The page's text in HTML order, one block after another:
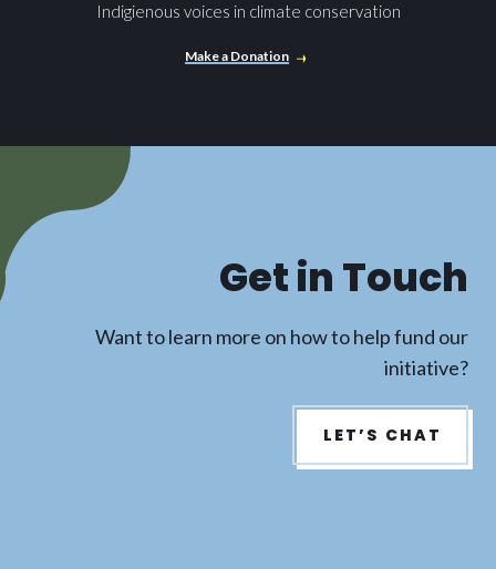
Indigienous voices in climate conservation
Make a Donation
Get in Touch
Want to learn more on how to help fund our
initiative?
LET’S CHAT